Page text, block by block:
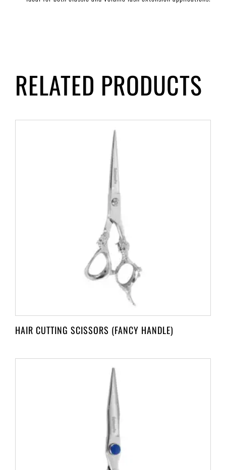
RELATED PRODUCTS
HAIR CUTTING SCISSORS (FANCY HANDLE)